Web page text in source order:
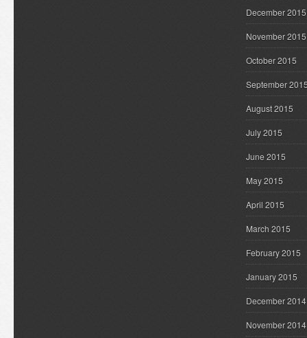
December 2015
November 2015
October 2015
September
August 2015
July 2015
June 2015
May 2015
April 2015
March 2015
February 2015
January 2015
December 2014
November 2014